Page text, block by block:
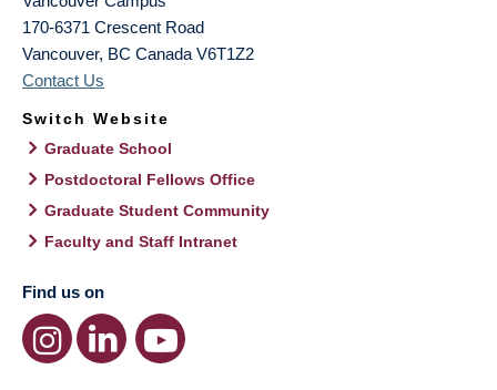
170-6371 Crescent Road
Vancouver, BC Canada V6T1Z2
Contact Us
Switch Website
Graduate School
Postdoctoral Fellows Office
Graduate Student Community
Faculty and Staff Intranet
Find us on